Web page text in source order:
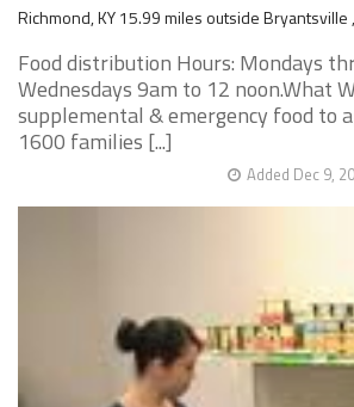
Richmond, KY 15.99 miles outside Bryantsville
Food distribution Hours: Mondays
Wednesdays 9am to 12 noon.What
supplemental & emergency food to
1600 families [...]
Added Dec 9,